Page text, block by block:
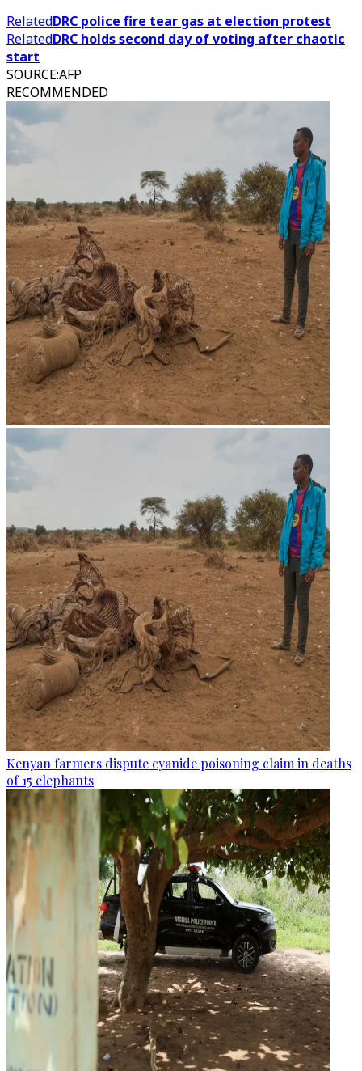
RelatedDRC police fire tear gas at election protest
RelatedDRC holds second day of voting after chaotic
start
SOURCE:AFP
RECOMMENDED
Kenyan farmers dispute cyanide poisoning claim in deaths
of 15 elephants